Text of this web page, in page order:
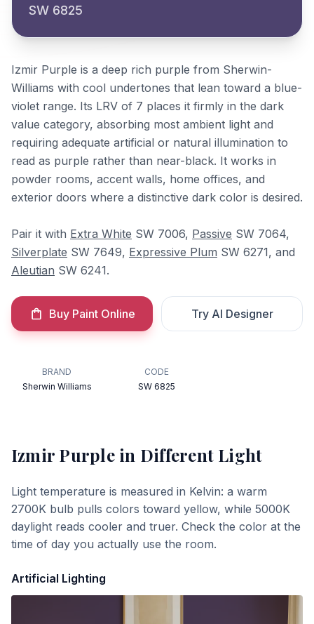
SW 6825
Izmir Purple is a deep rich purple from Sherwin-
Williams with cool undertones that lean toward a blue-
violet range. Its LRV of 7 places it firmly in the dark
value category, absorbing most ambient light and
requiring adequate artificial or natural illumination to
read as purple rather than near-black. It works in
powder rooms, accent walls, home offices, and
exterior doors where a distinctive dark color is desired.
Pair it with Extra White SW 7006, Passive SW 7064,
Silverplate SW 7649, Expressive Plum SW 6271, and
Aleutian SW 6241.
Buy Paint Online Try AI Designer
BRAND
Sherwin Williams
CODE
SW 6825
Izmir Purplein Different Light
Light temperature is measured in Kelvin: a warm
2700K bulb pulls colors toward yellow, while 5000K
daylight reads cooler and truer. Check the color at the
time of day you actually use the room.
Artificial Lighting